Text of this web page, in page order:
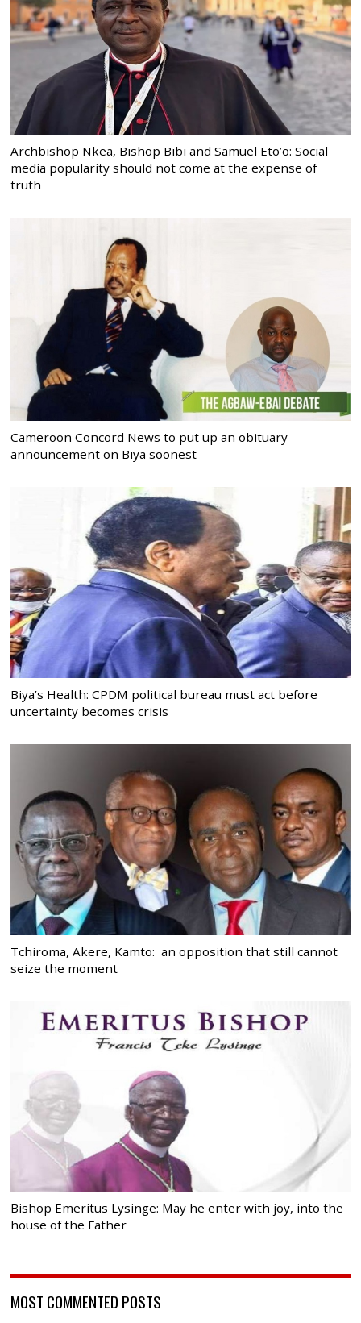
Archbishop Nkea, Bishop Bibi and Samuel Eto’o: Social
media popularity should not come at the expense of
truth
Cameroon Concord News to put up an obituary
announcement on Biya soonest
Biya’s Health: CPDM political bureau must act before
uncertainty becomes crisis
Tchiroma, Akere, Kamto: an opposition that still cannot
seize the moment
Bishop Emeritus Lysinge: May he enter with joy, into the
house of the Father
MOST COMMENTED POSTS